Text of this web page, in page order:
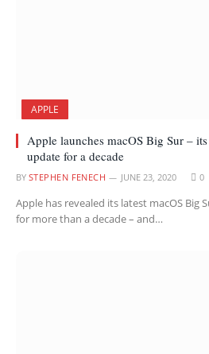
APPLE
Apple launches macOS Big Sur –
update for a decade
BY STEPHEN FENECH JUNE 23, 2020 0
Apple has revealed its latest macOS Big
for more than a decade – and…